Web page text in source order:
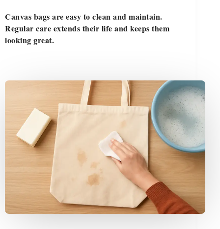
Canvas bags are easy to clean and maintain.
Regular care extends their life and keeps them
looking great.